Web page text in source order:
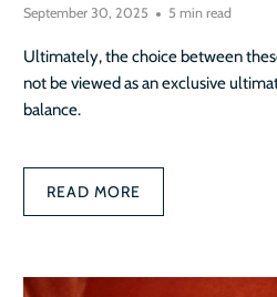
September 30, 2025 5 min read
Ultimately, the choice between
not be viewed as an exclusive
balance.
READ MORE